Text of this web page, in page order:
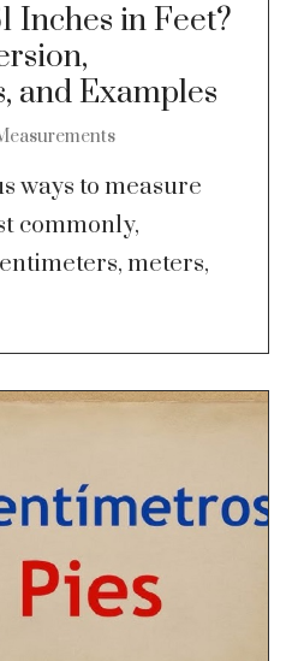
Inches in Feet?
and Examples
ways to measure
commonly,
meters,